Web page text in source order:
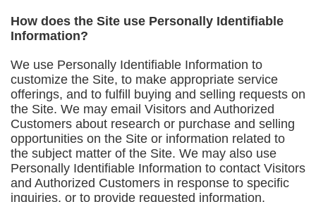
How does the Site use Personally Identifiable
Information?
We use Personally Identifiable Information to
customize the Site, to make appropriate service
offerings, and to fulfill buying and selling requests on
the Site. We may email Visitors and Authorized
Customers about research or purchase and selling
opportunities on the Site or information related to
the subject matter of the Site. We may also use
Personally Identifiable Information to contact Visitors
and Authorized Customers in response to specific
inquiries, or to provide requested information.